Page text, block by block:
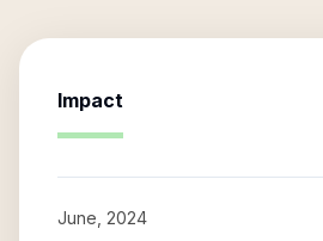
Impact
June, 2024